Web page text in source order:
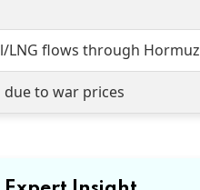
LNG flows through Hormuz
due to war prices